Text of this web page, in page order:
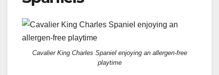
Cavalier King Charles Spaniel enjoying an allergen-free
playtime